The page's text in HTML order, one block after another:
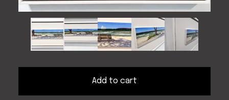
Add to cart